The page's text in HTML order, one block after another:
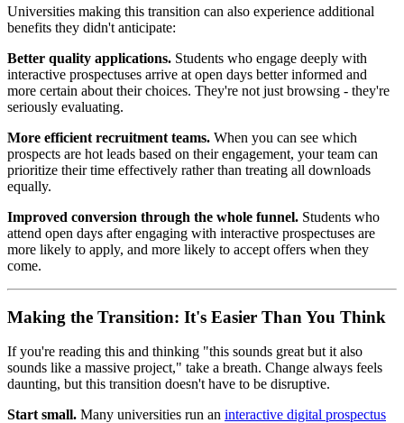
Universities making this transition can also experience additional
benefits they didn't anticipate:
Better quality applications. Students who engage deeply with
interactive prospectuses arrive at open days better informed and
more certain about their choices. They're not just browsing - they're
seriously evaluating.
More efficient recruitment teams. When you can see which
prospects are hot leads based on their engagement, your team can
prioritize their time effectively rather than treating all downloads
equally.
Improved conversion through the whole funnel. Students who
attend open days after engaging with interactive prospectuses are
more likely to apply, and more likely to accept offers when they
come.
Making the Transition: It's Easier Than You Think
If you're reading this and thinking "this sounds great but it also
sounds like a massive project," take a breath. Change always feels
daunting, but this transition doesn't have to be disruptive.
Start small. Many universities run an interactive digital prospectus